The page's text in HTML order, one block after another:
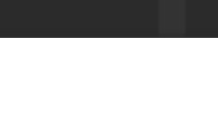
designed